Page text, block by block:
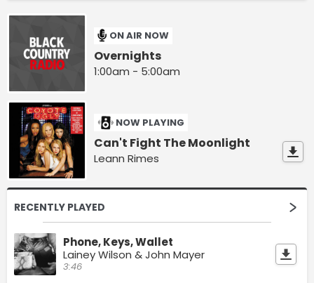
ON AIR NOW
Overnights
1:00am - 5:00am
NOW PLAYING
Can't Fight The Moonlight
Leann Rimes
RECENTLY PLAYED
Phone, Keys, Wallet
Lainey Wilson & John Mayer
3:46